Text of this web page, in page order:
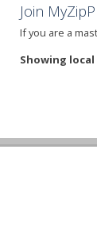
Join
If you are a
Showing